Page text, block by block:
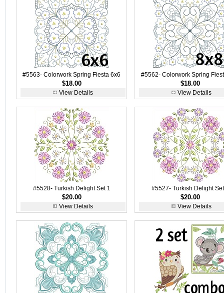
#5563- Colorwork Spring Fiesta 6x6
$18.00
View Details
#5562- Colorwork Spring
$18.00
View Details
#5528- Turkish Delight Set 1
$20.00
View Details
#5527- Turkish Delight
$20.00
View Details